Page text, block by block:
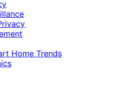
Home Trends